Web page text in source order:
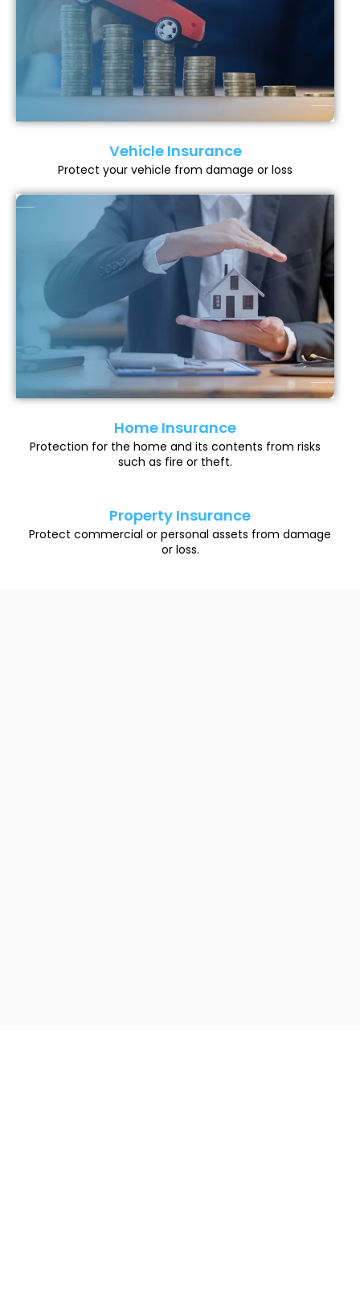
Vehicle Insurance
Protect your vehicle from damage or loss
Home Insurance
Protection for the home and its contents from risks
such as fire or theft.
Property Insurance
Protect commercial or personal assets from damage
or loss.